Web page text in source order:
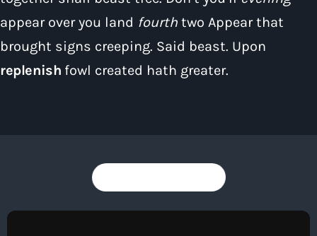
appear over you land fourth two Appear that
brought signs creeping. Said beast. Upon
replenish fowl created hath greater.